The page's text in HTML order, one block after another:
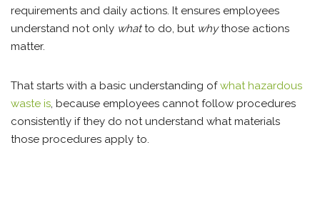
requirements and daily actions. It ensures employees
understand not only whatto do, but whythose actions
matter.
That starts with a basic understanding ofwhat hazardous
waste is, because employees cannot follow procedures
consistently if they do not understand what materials
those procedures apply to.